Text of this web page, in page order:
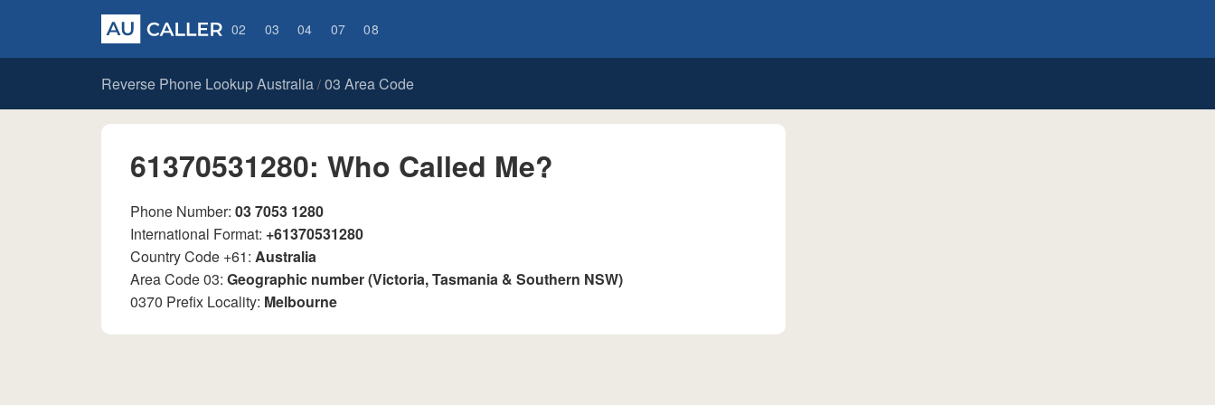
02 03 04 07 08
Reverse Phone Lookup Australia / 03 Area Code
61370531280: Who Called Me?
Phone Number: 03 7053 1280
International Format: +61370531280
Country Code +61: Australia
Area Code 03: Geographic number (Victoria, Tasmania & Southern NSW)
0370 Prefix Locality: Melbourne